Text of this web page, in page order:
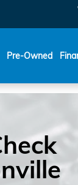
Pre-Owned